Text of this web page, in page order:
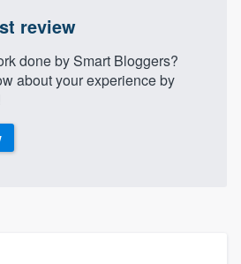
review
done by Smart Bloggers?
about your experience by